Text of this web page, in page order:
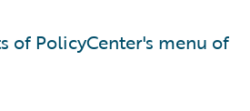
of PolicyCenter's menu of